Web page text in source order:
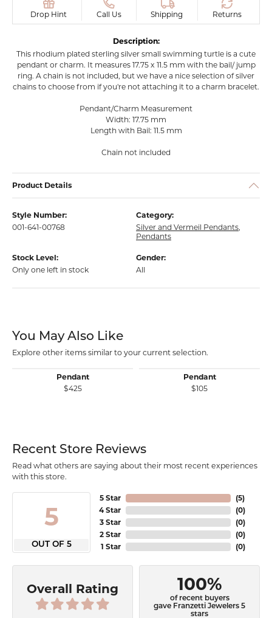
Drop Hint Call Us Shipping Returns
Description:
This rhodium plated sterling silver small swimming turtle is a cute
pendant or charm. It measures 17.75 x 11.5 mm with the bail/ jump
ring. A chain is not included, but we have a nice selection of silver
chains to choose from if you're not attaching it to a charm bracelet.
Pendant/Charm Measurement
Width: 17.75 mm
Length with Bail: 11.5 mm
Chain not included
Product Details
Style Number:
001-641-00768
Category:
Silver and Vermeil Pendants,
Pendants
Stock Level:
Only one left in stock
Gender:
All
You May Also Like
Explore other items similar to your current selection.
Pendant
$425
Pendant
$105
Recent Store Reviews
Read what others are saying about their most recent experiences
with this store.
5
OUT OF 5
5 Star
4 Star
3 Star
2 Star
1 Star
(5)
(0)
(0)
(0)
(0)
Overall Rating 100%
of recent buyers
gave Franzetti Jewelers 5
stars